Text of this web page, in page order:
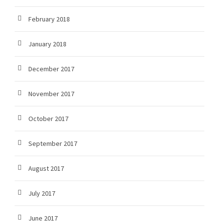
February 2018
January 2018
December 2017
November 2017
October 2017
September 2017
August 2017
July 2017
June 2017